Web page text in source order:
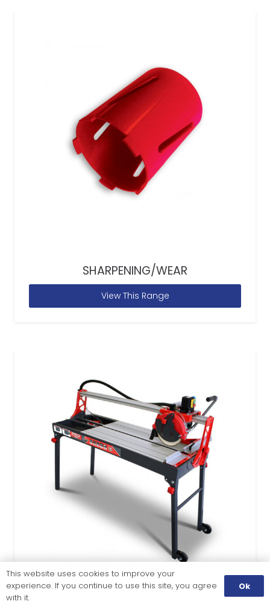
SHARPENING/WEAR
View This Range
This website uses cookies to improve your
experience. If you continue to use this site, you agree
with it.
Ok